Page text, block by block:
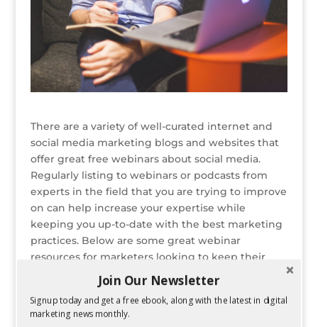
There are a variety of well-curated internet and
social media marketing blogs and websites that
offer great free webinars about social media.
Regularly listing to webinars or podcasts from
experts in the field that you are trying to improve
on can help increase your expertise while
keeping you up-to-date with the best marketing
practices. Below are some great webinar
resources for marketers looking to keep their
READ ENTIRE POST ON PERFORMANCING
Join Our Newsletter
Signup today and get a free ebook, along with the latest in digital
marketing news monthly.